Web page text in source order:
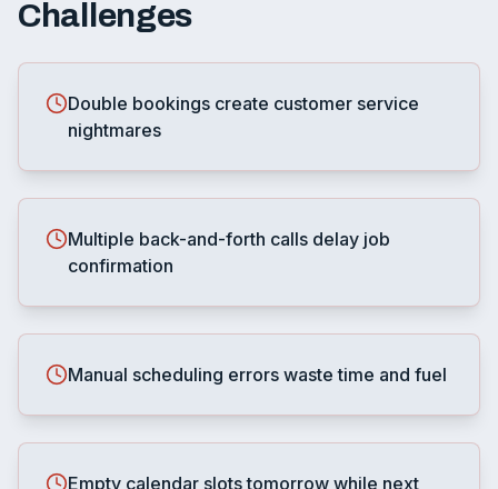
Challenges
Double bookings create customer service
nightmares
Multiple back-and-forth calls delay job
confirmation
Manual scheduling errors waste time and fuel
Empty calendar slots tomorrow while next